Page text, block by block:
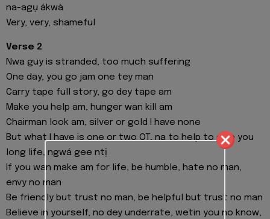
na-agụ ákwà
Very, very, shameful
Verse 2
Nwa guy is stranded, too much suffering
One day, you go jam one tey man
Carry tape full story, go dey tape am
Make you help am, hunger wan kill am
Chairman look am, silver or gold I have none
But what I have is one or two OT, na to help to give you
long life, ngwá gee ntị
If you wan make am for life, be humble, hate no man,
envy no man
Be friendly but trust no man, be helpful but trust no man
Believe in yourself, no dey underrate, wetin you no know,